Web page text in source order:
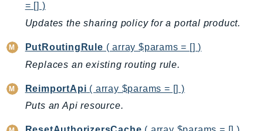
Lightsail
LocationService
= [] )
Updates the sharing policy for a portal product.
PutRoutingRule ( array $params = [] )
Replaces an existing routing rule.
ReimportApi ( array $params = [] )
Puts an Api resource.